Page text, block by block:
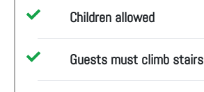
Children allowed
Guests must climb stairs